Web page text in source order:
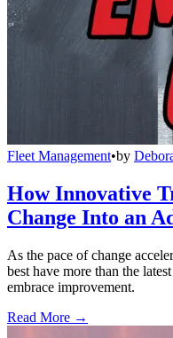
Fleet Management•by
How Innovative
Change Into an
As the pace of change
best have more than the
embrace improvement.
Read More →